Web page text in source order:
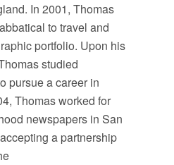
In 2001, Thomas
to travel and
portfolio. Upon his
studied
pursue a career in
Thomas worked for
newspapers in San
a partnership